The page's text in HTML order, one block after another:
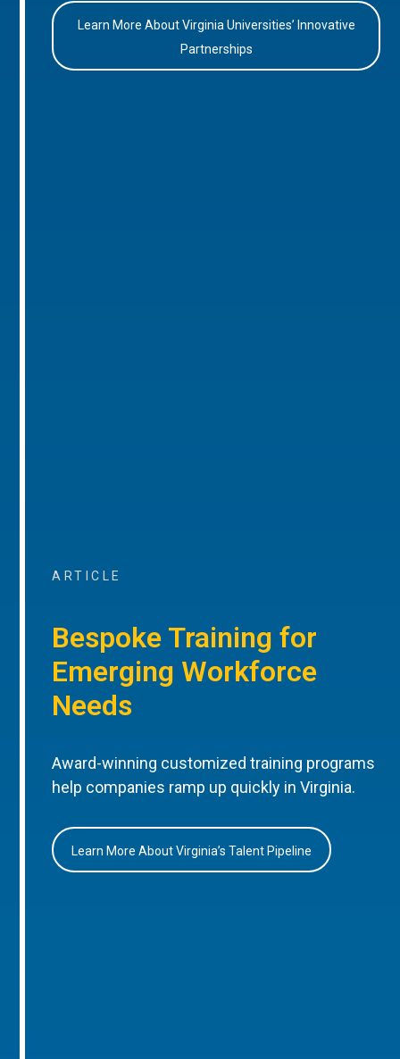
Learn More About Virginia Universities’ Innovative
Partnerships
ARTICLE
Bespoke Training for
Emerging Workforce
Needs
Award-winning customized training programs
help companies ramp up quickly in Virginia.
Learn More About Virginia’s Talent Pipeline